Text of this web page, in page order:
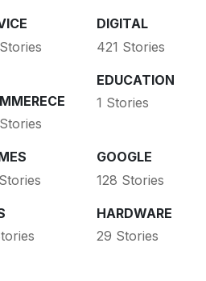
DIGITAL
421 Stories
EDUCATION
1 Stories
GOOGLE
128 Stories
HARDWARE
29 Stories